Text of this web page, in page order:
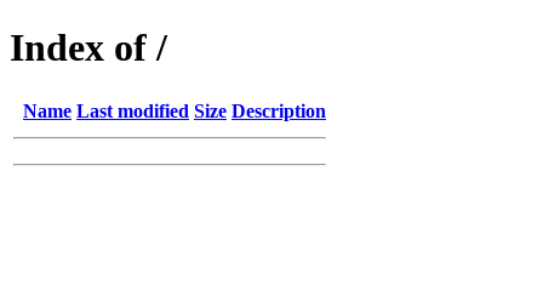
Index of /
Name Last modified Size Description